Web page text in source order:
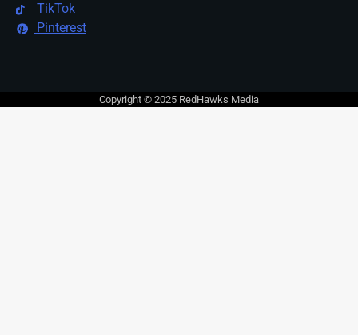
TikTok
Pinterest
Copyright © 2025 RedHawks Media